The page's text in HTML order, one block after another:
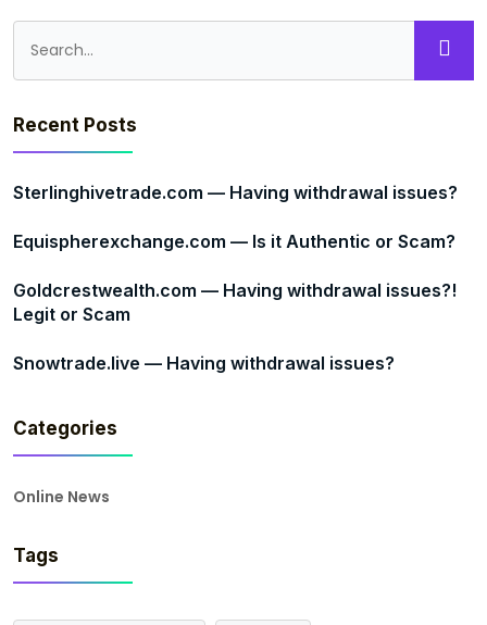
Recent Posts
Sterlinghivetrade.com — Having withdrawal issues?
Equispherexchange.com — Is it Authentic or Scam?
Goldcrestwealth.com — Having withdrawal issues?!
Legit or Scam
Snowtrade.live — Having withdrawal issues?
Categories
Online News
Tags